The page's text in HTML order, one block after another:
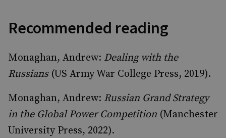
Recommended reading
Monaghan, Andrew: Dealing with the
Russians(US Army War College Press, 2019).
Monaghan, Andrew: Russian Grand Strategy
in the Global Power Competition (Manchester
University Press, 2022).